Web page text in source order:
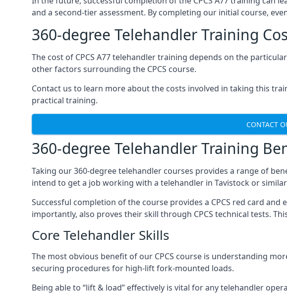
and a second-tier assessment. By completing our initial course,
360-degree Telehandler Training
The cost of CPCS A77 telehandler training depends on the
other factors surrounding the CPCS course.
Contact us to learn more about the costs involved in taking this
practical training.
CONTACT
360-degree Telehandler Training
Taking our 360-degree telehandler courses provides a range of
intend to get a job working with a telehandler in Tavistock or
Successful completion of the course provides a CPCS red card
importantly, also proves their skill through CPCS technical tests.
Core Telehandler Skills
The most obvious benefit of our CPCS course is understanding
securing procedures for high-lift fork-mounted loads.
Being able to “lift & load” effectively is vital for any telehandler